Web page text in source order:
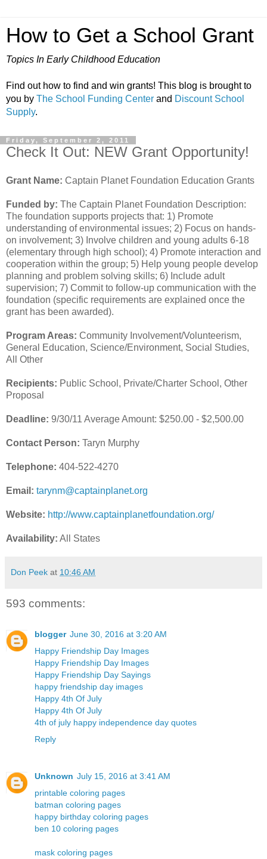
How to Get a School Grant
Topics In Early Childhood Education
Find out how to find and win grants! This blog is brought to
you by The School Funding Center and Discount School
Supply.
Friday, September 2, 2011
Check It Out: NEW Grant Opportunity!
Grant Name: Captain Planet Foundation Education Grants
Funded by: The Captain Planet Foundation Description:
The foundation supports projects that: 1) Promote
understanding of environmental issues; 2) Focus on hands-
on involvement; 3) Involve children and young adults 6-18
(elementary through high school); 4) Promote interaction and
cooperation within the group; 5) Help young people develop
planning and problem solving skills; 6) Include adult
supervision; 7) Commit to follow-up communication with the
foundation (specific requirements are explained once the
grant has been awarded).
Program Areas: Community Involvement/Volunteerism,
General Education, Science/Environment, Social Studies,
All Other
Recipients: Public School, Private/Charter School, Other
Proposal
Deadline: 9/30/11 Average Amount: $250.00 - $2,500.00
Contact Person: Taryn Murphy
Telephone: 404-522-4270
Email: tarynm@captainplanet.org
Website: http://www.captainplanetfoundation.org/
Availability: All States
Don Peek at 10:46 AM
593 comments:
blogger June 30, 2016 at 3:20 AM
Happy Friendship Day Images
Happy Friendship Day Images
Happy Friendship Day Sayings
happy friendship day images
Happy 4th Of July
Happy 4th Of July
4th of july happy independence day quotes
Reply
Unknown July 15, 2016 at 3:41 AM
printable coloring pages
batman coloring pages
happy birthday coloring pages
ben 10 coloring pages
mask coloring pages